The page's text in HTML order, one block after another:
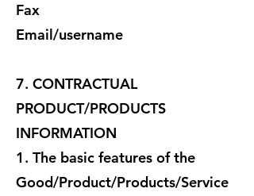
Fax
Email/username
7. CONTRACTUAL
PRODUCT/PRODUCTS
INFORMATION
1. The basic features of the
Good/Product/Products/Service